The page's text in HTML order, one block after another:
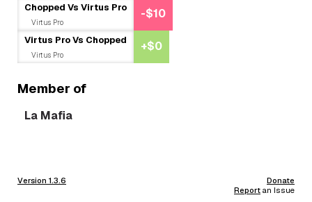
Chopped Vs Virtus Pro
Virtus Pro
-$10
Virtus Pro Vs Chopped
Virtus Pro
+$0
Member of
La Mafia
Version 1.3.6
Donate
Report an Issue